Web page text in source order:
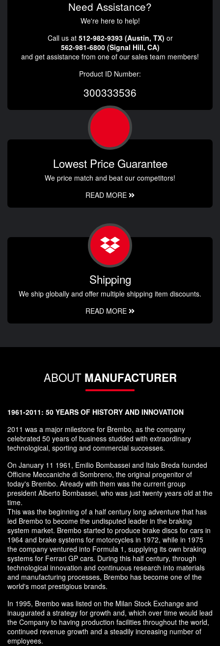
Need Assistance?
We're here to help!
Call us at 512-982-9393 (Austin, TX) or
562-981-6800 (Signal Hill, CA)
and get assistance from one of our sales team members!
Product ID Number:
300333536
Lowest Price Guarantee
We price match and beat our competitors!
READ MORE
Shipping
We ship globally and offer multiple shipping item discounts.
READ MORE
ABOUT MANUFACTURER
1961-2011: 50 YEARS OF HISTORY AND INNOVATION
2011 was a major milestone for Brembo, as the company
celebrated 50 years of business studded with extraordinary
technological, sporting and commercial successes.
On January 11 1961, Emilio Bombassei and Italo Breda founded
Officine Meccaniche di Sombreno, the original progenitor of
today's Brembo. Already with them was the current group
president Alberto Bombassei, who was just twenty years old at the
time.
This was the beginning of a half century long adventure that has
led Brembo to become the undisputed leader in the braking
system market. Brembo started to produce brake discs for cars in
1964 and brake systems for motorcycles in 1972, while in 1975
the company ventured into Formula 1, supplying its own braking
systems for Ferrari GP cars. During this half century, through
technological innovation and continuous research into materials
and manufacturing processes, Brembo has become one of the
world's most prestigious brands.
In 1995, Brembo was listed on the Milan Stock Exchange and
inaugurated a strategy for growth and, which over time would lead
the Company to having production facilities throughout the world,
continued revenue growth and a steadily increasing number of
employees.